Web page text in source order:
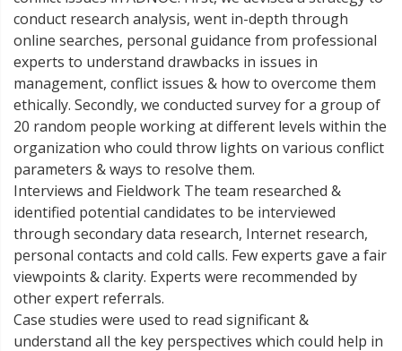
conduct research analysis, went in-depth through
online searches, personal guidance from professional
experts to understand drawbacks in issues in
management, conflict issues & how to overcome them
ethically. Secondly, we conducted survey for a group of
20 random people working at different levels within the
organization who could throw lights on various conflict
parameters & ways to resolve them.
Interviews and Fieldwork The team researched &
identified potential candidates to be interviewed
through secondary data research, Internet research,
personal contacts and cold calls. Few experts gave a fair
viewpoints & clarity. Experts were recommended by
other expert referrals.
Case studies were used to read significant &
understand all the key perspectives which could help in